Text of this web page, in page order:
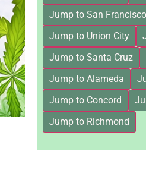
Jump to San Francisco
Jump to Union City
Jump to Santa Cruz
Jump to Alameda
Jump to Concord
Jump to Richmond